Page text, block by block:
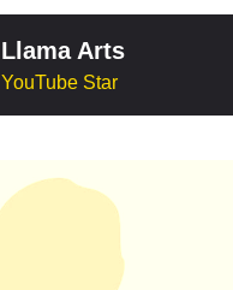
Llama Arts
YouTube Star